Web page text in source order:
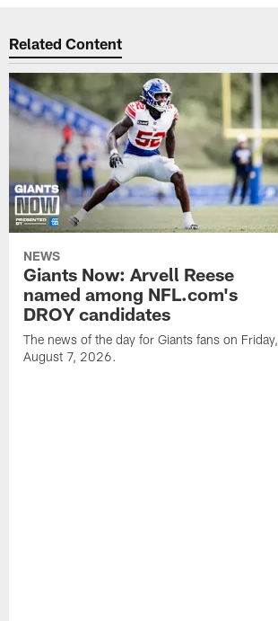
Related Content
NEWS
Giants Now: Arvell Reese
named among NFL.com's
DROY candidates
The news of the day for Giants fans on Friday,
August 7, 2026.